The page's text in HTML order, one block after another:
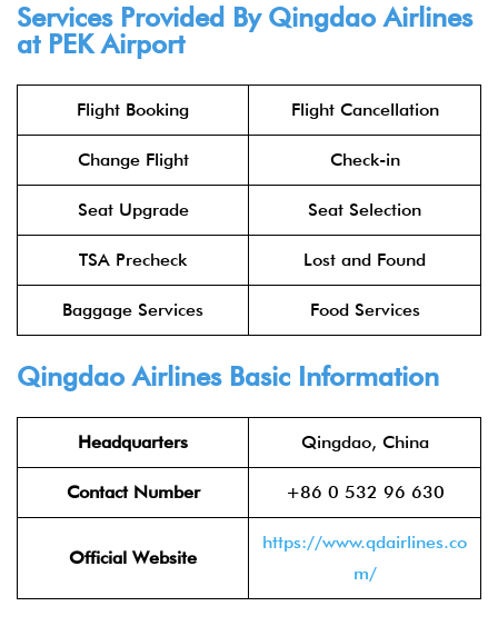
Services Provided By Qingdao Airlines
at PEK Airport
Flight Booking Flight Cancellation
Change Flight Check-in
Seat Upgrade Seat Selection
TSA Precheck Lost and Found
Baggage Services Food Services
Qingdao Airlines Basic Information
Headquarters Qingdao, China
Contact Number +86 0 532 96 630
Official Website
https://www.qdairlines.co
m/